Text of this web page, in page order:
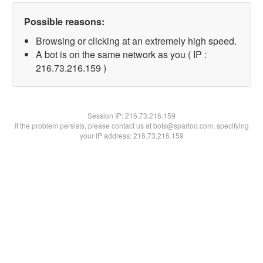
Possible reasons:
Browsing or clicking at an extremely high speed.
A bot is on the same network as you ( IP :
216.73.216.159 )
Session IP:216.73.216.159
If the problem persists, please contact us at bots@spartoo.com, specifying
your IP address: 216.73.216.159